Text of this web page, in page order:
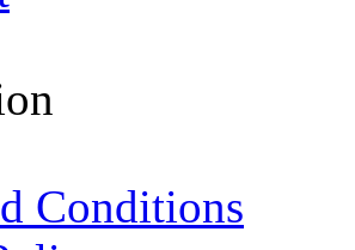
Payment